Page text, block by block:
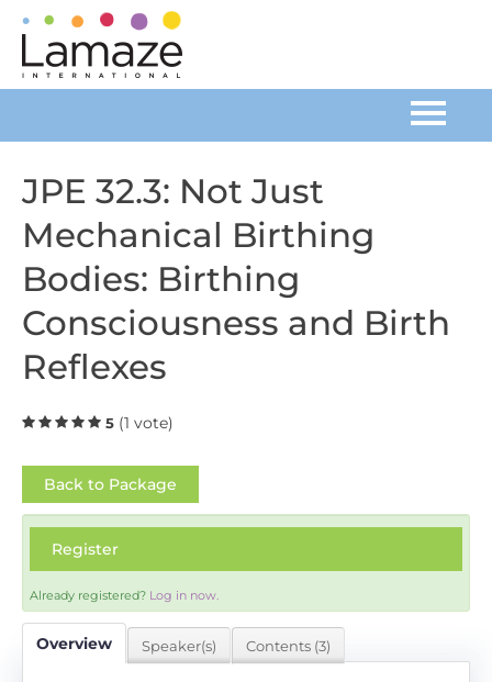
Catalog
FAQs
Cart (0 items)
JPE 32.3: Not Just
Mechanical Birthing
Bodies: Birthing
Consciousness and Birth
Reflexes
5 (1 vote)
Back to Package
Register
Already registered? Log in now.
Overview Speaker(s) Contents (3)